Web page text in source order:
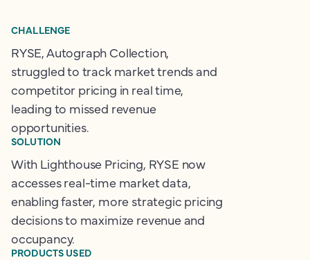
CHALLENGE
RYSE, Autograph Collection,
struggled to track market trends and
competitor pricing in real time,
leading to missed revenue
opportunities.
SOLUTION
With Lighthouse Pricing, RYSE now
accesses real-time market data,
enabling faster, more strategic pricing
decisions to maximize revenue and
occupancy.
PRODUCTS USED